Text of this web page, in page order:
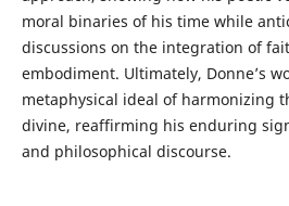
moral binaries of his time while
discussions on the integration of
embodiment. Ultimately, Donne’s
metaphysical ideal of harmonizing
divine, reaffirming his enduring
and philosophical discourse.